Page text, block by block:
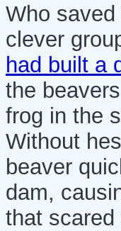
Who
clever
had built a
the
frog in the
Without
beaver
dam,
that scared